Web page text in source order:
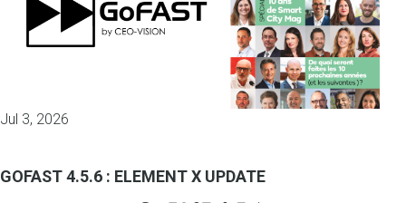
Jul 3, 2026
GOFAST 4.5.6 : ELEMENT X UPDATE